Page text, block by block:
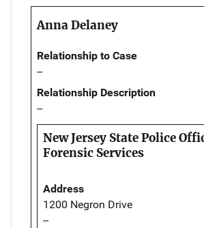
Anna Delaney
Relationship to Case
--
Relationship Description
--
New Jersey State Police
Forensic Services
Address
1200 Negron Drive
--